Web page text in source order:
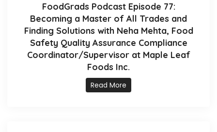
FoodGrads Podcast Episode 77:
Becoming a Master of All Trades and
Finding Solutions with Neha Mehta, Food
Safety Quality Assurance Compliance
Coordinator/Supervisor at Maple Leaf
Foods Inc.
Read More